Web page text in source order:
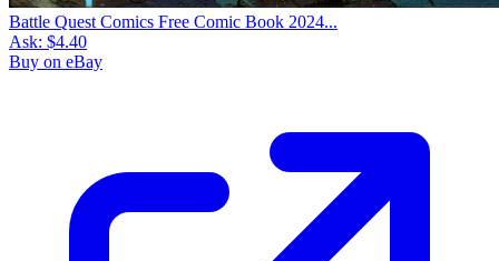
Battle Quest Comics Free Comic Book 2024...
Ask: $4.40
Buy on eBay